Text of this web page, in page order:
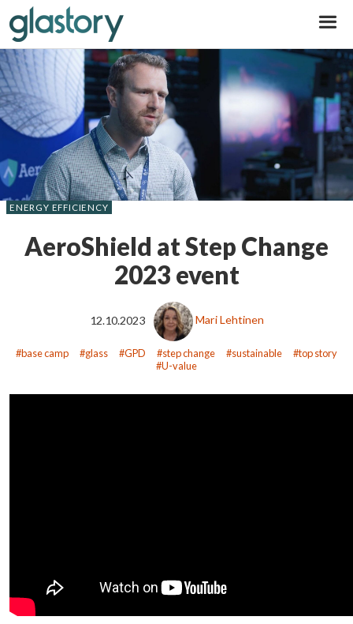
AeroShield at Step Change
2023 event
ENERGY EFFICIENCY
12.10.2023 Mari Lehtinen
base camp glass GPD step change sustainable
top story
U-value